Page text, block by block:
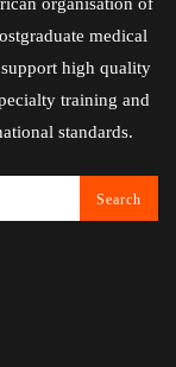
organisation of
medical
high quality
training and
standards.